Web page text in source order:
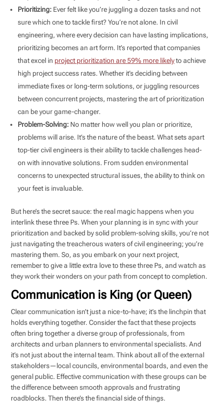
Prioritizing: Ever felt like you’re juggling a dozen tasks and not
sure which one to tackle first? You’re not alone. In civil
engineering, where every decision can have lasting implications,
prioritizing becomes an art form. It’s reported that companies
that excel in project prioritization are 59% more likelyto achieve
high project success rates. Whether it’s deciding between
immediate fixes or long-term solutions, or juggling resources
between concurrent projects, mastering the art of prioritization
can be your game-changer.
Problem-Solving: No matter how well you plan or prioritize,
problems will arise. It’s the nature of the beast. What sets apart
top-tier civil engineers is their ability to tackle challenges head-
on with innovative solutions. From sudden environmental
concerns to unexpected structural issues, the ability to think on
your feet is invaluable.
But here’s the secret sauce: the real magic happens when you
interlink these three Ps. When your planning is in sync with your
prioritization and backed by solid problem-solving skills, you’re not
just navigating the treacherous waters of civil engineering; you’re
mastering them. So, as you embark on your next project,
remember to give a little extra love to these three Ps, and watch as
they work their wonders on your path from concept to completion.
Communication is King (or Queen)
Clear communication isn’t just a nice-to-have; it’s the linchpin that
holds everything together. Consider the fact that these projects
often bring together a diverse group of professionals, from
architects and urban planners to environmental specialists. And
it’s not just about the internal team. Think about all of the external
stakeholders—local councils, environmental boards, and even the
general public. Effective communication with these groups can be
the difference between smooth approvals and frustrating
roadblocks. Then there’s the financial side of things.